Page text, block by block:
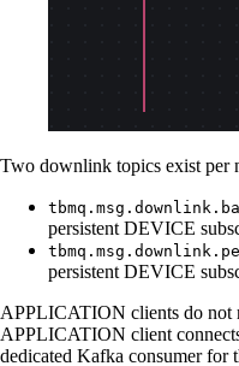
Two downlink topics exist per
persistent DEVICE
persistent DEVICE
APPLICATION clients do not
APPLICATION client
dedicated Kafka consumer for